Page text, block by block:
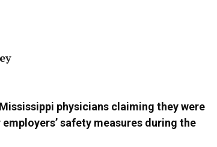
physicians claiming they were
safety measures during the